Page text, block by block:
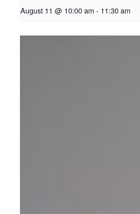
August 11 @ 10:00 am - 11:30 am